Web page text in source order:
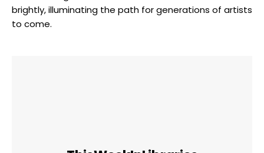
brightly, illuminating the path for ⁣generations of artists‍
to come.